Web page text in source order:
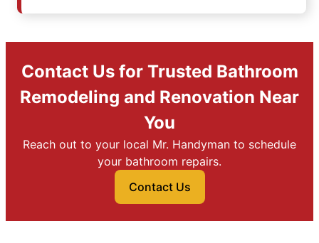
Contact Us for Trusted Bathroom
Remodeling and Renovation Near
You
Reach out to your local Mr. Handyman to schedule
your bathroom repairs.
Contact Us